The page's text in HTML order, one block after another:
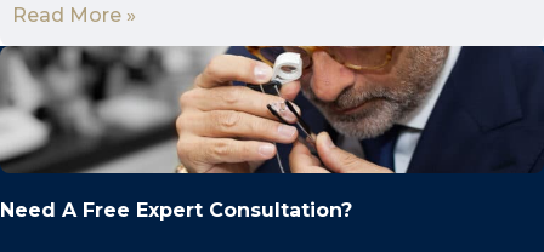
Read More »
Need A Free Expert Consultation?